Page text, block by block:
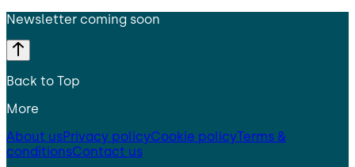
Newsletter coming soon
Back to Top
More
About usPrivacy policyCookie policyTerms &
conditionsContact us